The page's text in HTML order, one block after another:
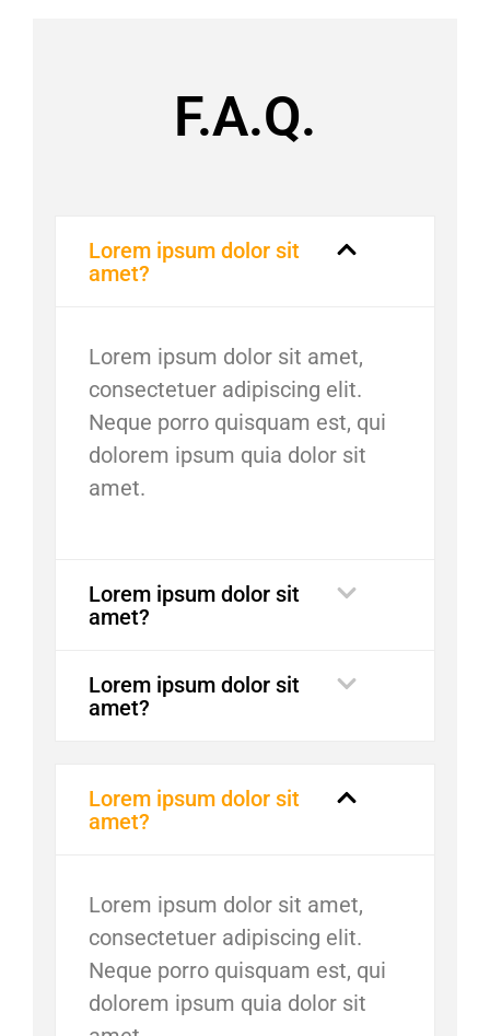
F.A.Q.
Lorem ipsum dolor sit
amet?
Lorem ipsum dolor sit amet,
consectetuer adipiscing elit.
Neque porro quisquam est, qui
dolorem ipsum quia dolor sit
amet.
Lorem ipsum dolor sit
amet?
Lorem ipsum dolor sit
amet?
Lorem ipsum dolor sit
amet?
Lorem ipsum dolor sit amet,
consectetuer adipiscing elit.
Neque porro quisquam est, qui
dolorem ipsum quia dolor sit